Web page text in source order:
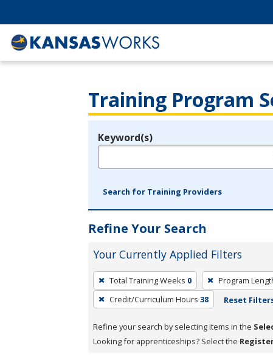
Training Program
Legend
Keyword(s)
Search for Training Providers
Refine Your Search
Your Currently Applied Filters
To
remove
a
press
Total Training Weeks 0 Program
Credit/Curriculum Hours 38 Reset
Refine your search by selecting items in the
Looking for apprenticeships? Select the